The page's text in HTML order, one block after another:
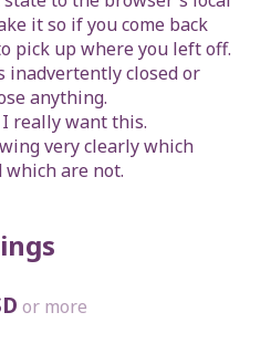
it so if you come back
pick up where you left off.
inadvertently closed or
anything.
really want this.
very clearly which
which are not.
or more